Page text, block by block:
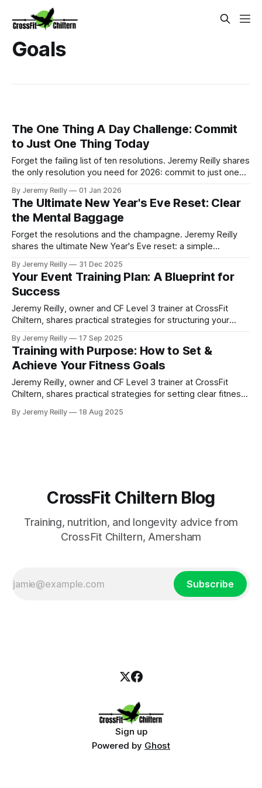
Goals
The One Thing A Day Challenge: Commit
to Just One Thing Today
Forget the failing list of ten resolutions. Jeremy Reilly shares
the only resolution you need for 2026: commit to just one
guarantees consistency and momentum for the entire year.
By Jeremy Reilly 01 Jan 2026
The Ultimate New Year's Eve Reset: Clear
the Mental Baggage
Forget the resolutions and the champagne. Jeremy Reilly
shares the ultimate New Year's Eve reset: a simple
of the past year and identify the key lessons needed for
massive progress in 2026.
By Jeremy Reilly 31 Dec 2025
Your Event Training Plan: A Blueprint for
Success
Jeremy Reilly, owner and CF Level 3 trainer at CrossFit
Chiltern, shares practical strategies for structuring your
first CrossFit competition.
By Jeremy Reilly 17 Sep 2025
Training with Purpose: How to Set &
Achieve Your Fitness Goals
Jeremy Reilly, owner and CF Level 3 trainer at CrossFit
Chiltern, shares practical strategies for setting clear fitness
ensuring your efforts lead to real results.
By Jeremy Reilly 18 Aug 2025
CrossFit Chiltern Blog
Training, nutrition, and longevity advice from
CrossFit Chiltern, Amersham
Subscribe
Sign up
Powered by Ghost